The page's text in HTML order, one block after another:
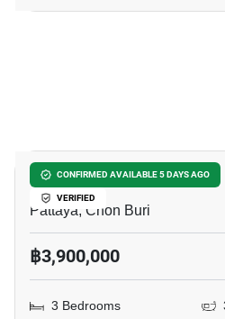
CONFIRMED AVAILABLE 5 DAYS AGO
VERIFIED
Grand PMC 7
Pattaya, Chon Buri
฿3,900,000
3 Bedrooms